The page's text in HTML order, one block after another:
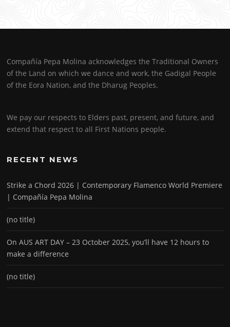
Compañía Pepa Molina acknowledges the Traditional Owners
of the Land on which we dance and work, the Gadigal People
of the Eora Nation, and the Dharug Peoples.
We pay our respects to Elders past, present, and future, and
extend that respect to all First Nations people.
RECENT NEWS
Strike a Chord 2026 | Contemporary Flamenco World Premiere
| Compañía Pepa Molina
(no title)
On AUS ART DAY – 23 October 2025, you’ll have 12 hours to
make a difference
(no title)